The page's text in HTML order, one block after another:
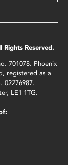
Reserved.
701078. Phoenix
registered as a
02276987.
LE1 1TG.